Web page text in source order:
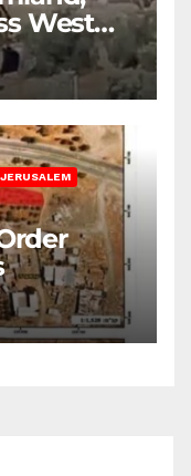
West
JERUSALEM